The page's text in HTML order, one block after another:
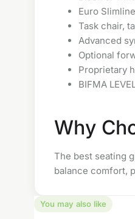
Euro
Task chair,
Advanced
Optional
Proprietary
BIFMA
Why
The best seating
balance comfort,
You may also like